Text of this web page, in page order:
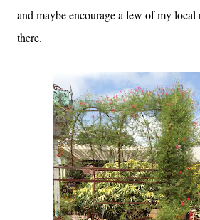
and maybe encourage a few of my local
there.